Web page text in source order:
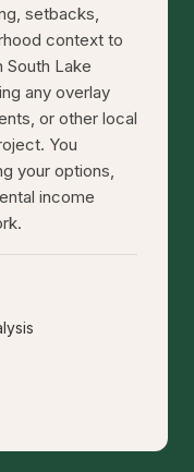
setbacks,
context to
South Lake
any overlay
or other local
You
your options,
income